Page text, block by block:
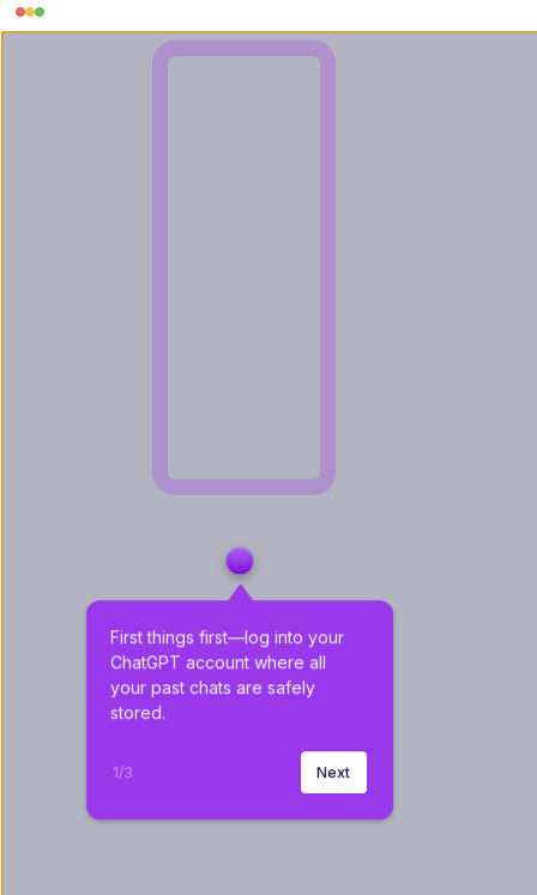
First things first—log into your
ChatGPT account where all
your past chats are safely
stored.
1/3 Next